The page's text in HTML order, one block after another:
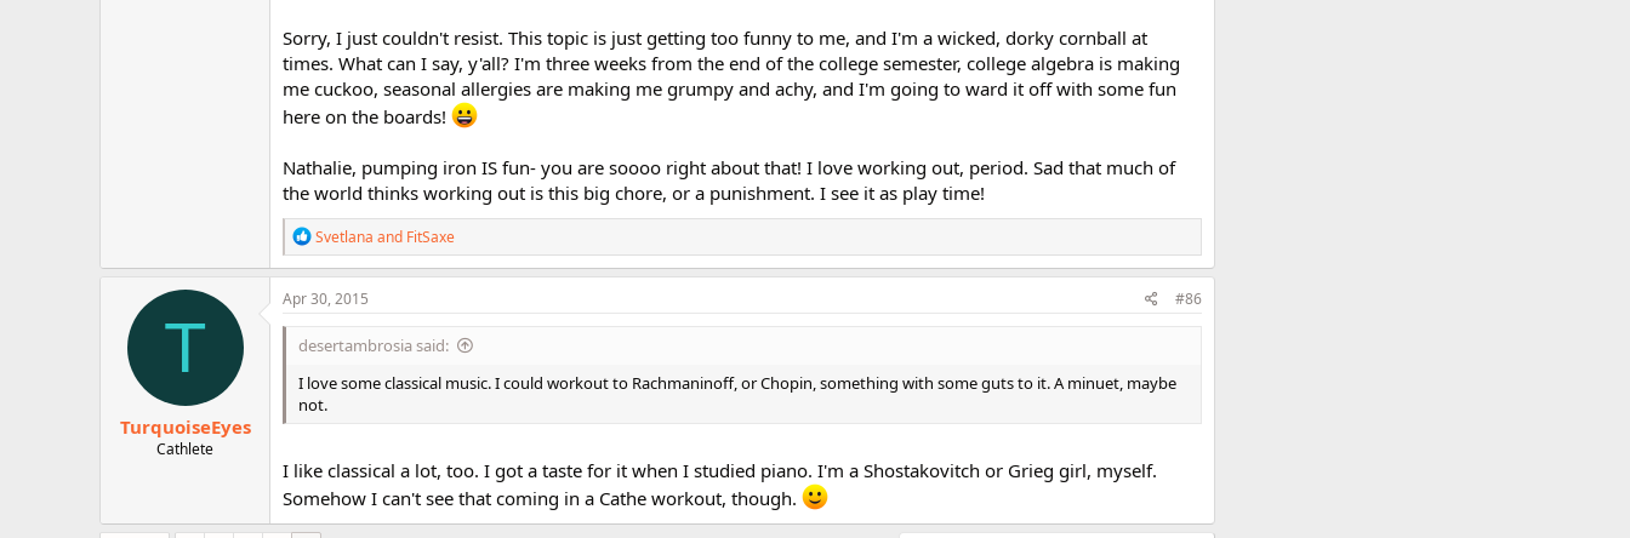
Sorry, I just couldn't resist. This topic is just getting too funny to me, and I'm a wicked, dorky cornball at
times. What can I say, y'all? I'm three weeks from the end of the college semester, college algebra is making
me cuckoo, seasonal allergies are making me grumpy and achy, and I'm going to ward it off with some fun
here on the boards!
Nathalie, pumping iron IS fun- you are soooo right about that! I love working out, period. Sad that much of
the world thinks working out is this big chore, or a punishment. I see it as play time!
R
e
a
c
o
s
:
Svetlana and FitSaxe
T
TurquoiseEyes
Cathlete
Apr 30, 2015 #86
desertambrosia said:
I love some classical music. I could workout to Rachmaninoff, or Chopin, something with some guts to it. A minuet, maybe
not.
I like classical a lot, too. I got a taste for it when I studied piano. I'm a Shostakovitch or Grieg girl, myself.
Somehow I can't see that coming in a Cathe workout, though.